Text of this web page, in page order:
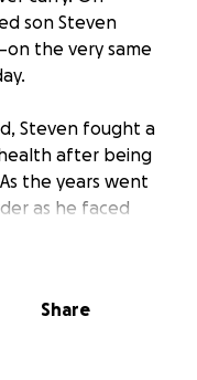
son Steven
the very same
Steven fought a
after being
the years went
as he faced
being
costs far beyond
Share